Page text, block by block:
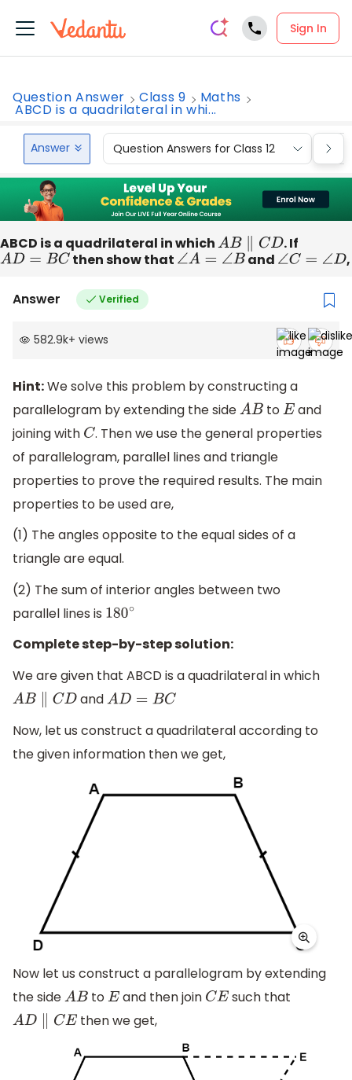
Sign In
Question Answer Class 9 Maths
ABCD is a quadrilateral in whi...
Answer Question Answers for Class 12
ABCD is a quadrilateral in whichAB∥ D
. If
AD= BC then show that ∠A=∠ B and ∠C=∠ D ,
Answer Verified
582.9k+ views
Hint:We solve this problem by constructing a
parallelogram by extending the sideAB toE and
joining with C. Then we use the general properties
of parallelogram, parallel lines and triangle
properties to prove the required results. The main
properties to be used are,
(1) The angles opposite to the equal sides of a
triangle are equal.
(2) The sum of interior angles between two
parallel lines is 180∘
Complete step-by-step solution:
We are given that ABCD is a quadrilateral in which
AB∥C D andAD= BC
Now, let us construct a quadrilateral according to
the given information then we get,
Now let us construct a parallelogram by extending
the sideAB toE and then join CE such that
AD∥ then we get,